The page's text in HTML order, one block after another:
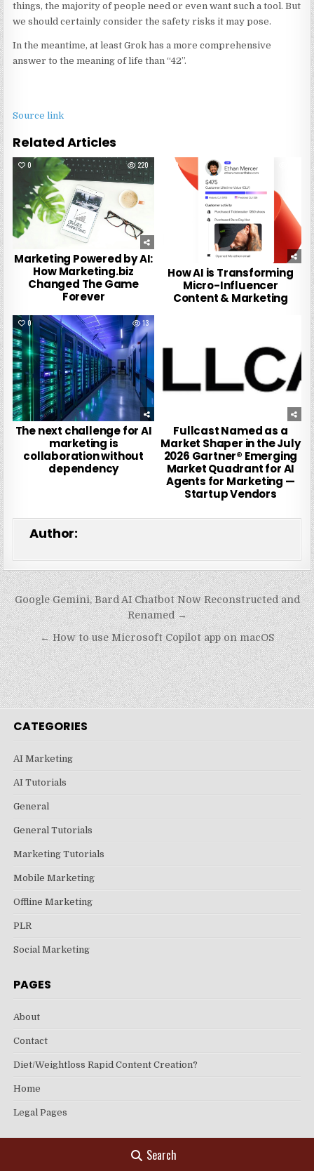
things, the majority of people need or even want such a tool. But
we should certainly consider the safety risks it may pose.
In the meantime, at least Grok has a more comprehensive
answer to the meaning of life than “42”.
Source link
Related Articles
0 220
Marketing Powered by AI:
How Marketing.biz
Changed The Game
Forever
0
How AI is Transforming
Micro-Influencer
Content & Marketing
0 13
The next challenge for AI
marketing is
collaboration without
dependency
Fullcast Named as a
Market Shaper in the July
2026 Gartner® Emerging
Market Quadrant for AI
Agents for Marketing —
Startup Vendors
Author:
Post
navigation
Google Gemini, Bard AI Chatbot Now Reconstructed and
Renamed →
← How to use Microsoft Copilot app on macOS
CATEGORIES
AI Marketing
AI Tutorials
General
General Tutorials
Marketing Tutorials
Mobile Marketing
Offline Marketing
PLR
Social Marketing
PAGES
About
Contact
Diet/Weightloss Rapid Content Creation?
Home
Legal Pages
Search